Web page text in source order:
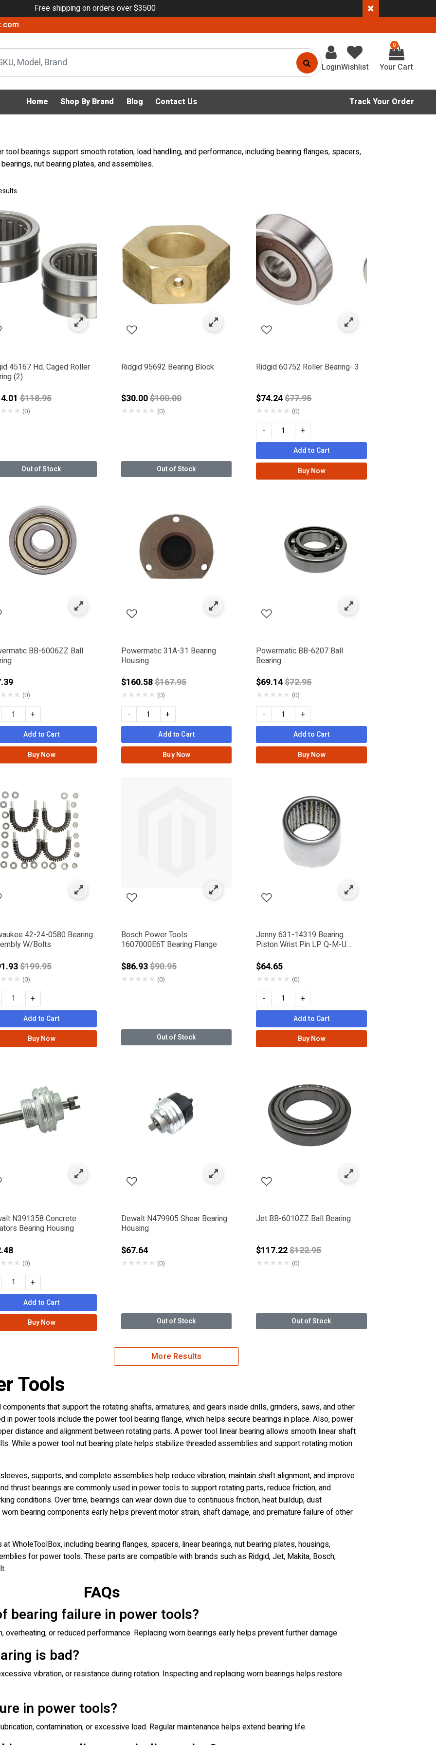
Free shipping on orders over $3500 ×
LoginWishlist
0
Home Shop By Brand Blog Contact Us Track Your Order
Parts
Category: Bearings
POWER TOOLS
& STRATTON
RAND
HPT - HITACHI
tool bearings support smooth rotation, load handling, and performance, including bearing flanges, spacers,
nut bearing plates, and assemblies.
45167 Hd. Caged Roller
(2)
Price reduced from
$118.95
★★★ (0)
Out of Stock
Ridgid 95692 Bearing Block
$30.00Price reduced from
$100.00
★★★★★ (0)
Out of Stock
Ridgid 60752 Roller Bearing- 3
$74.24Price reduced from
$77.95
★★★★★ (0)
- +
Add to Cart
Buy Now
BB-6006ZZ Ball
★★★ (0)
+
Add to Cart
Buy Now
Powermatic 31A-31 Bearing
Housing
$160.58Price reduced from
$167.95
★★★★★ (0)
- +
Add to Cart
Buy Now
Powermatic BB-6207 Ball
Bearing
$69.14Price reduced from
$72.95
★★★★★ (0)
- +
Add to Cart
Buy Now
42-24-0580 Bearing
W/Bolts
Price reduced from
$199.95
★★★ (0)
+
Add to Cart
Buy Now
Bosch Power Tools
1607000E6T Bearing Flange
$86.93Price reduced from
$90.95
★★★★★ (0)
Out of Stock
Jenny 631-14319 Bearing
Piston Wrist Pin LP Q-M-U
$64.65
★★★★★ (0)
- +
Add to Cart
Buy Now
N391358 Concrete
Bearing Housing
★★★ (0)
+
Add to Cart
Buy Now
Dewalt N479905 Shear Bearing
Housing
$67.64
★★★★★ (0)
Out of Stock
Jet BB-6010ZZ Ball Bearing
$117.22Price reduced from
$122.95
★★★★★ (0)
Out of Stock
More Results
Tools
that support the rotating shafts, armatures, and gears inside drills, grinders, saws, and other
in power tools include the power tool bearing flange, which helps secure bearings in place. Also, power
distance and alignment between rotating parts. A power tool linear bearing allows smooth linear shaft
While a power tool nut bearing plate helps stabilize threaded assemblies and support rotating motion
supports, and complete assemblies help reduce vibration, maintain shaft alignment, and improve
thrust bearings are commonly used in power tools to support rotating parts, reduce friction, and
conditions. Over time, bearings can wear down due to continuous friction, heat buildup, dust
bearing components early helps prevent motor strain, shaft damage, and premature failure of other
WholeToolBox, including bearing flanges, spacers, linear bearings, nut bearing plates, housings,
for power tools. These parts are compatible with brands such as Ridgid, Jet, Makita, Bosch,
FAQs
bearing failure in power tools?
overheating, or reduced performance. Replacing worn bearings early helps prevent further damage.
is bad?
vibration, or resistance during rotation. Inspecting and replacing worn bearings helps restore
in power tools?
contamination, or excessive load. Regular maintenance helps extend bearing life.